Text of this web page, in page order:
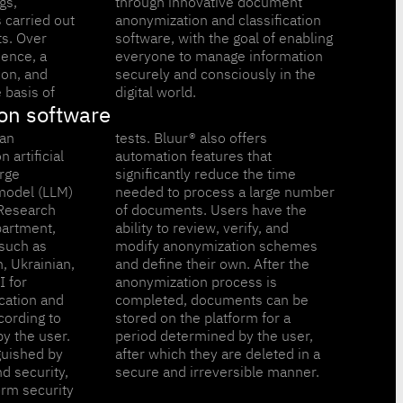
carried out
Over
a
and
basis of
in the
digital world.
software
artificial
(LLM)
as
Ukrainian,
for
and
to
the user.
by
security,
security
that
number
the
and
After the
is
can be
for a
the user,
in a
secure and irreversible manner.